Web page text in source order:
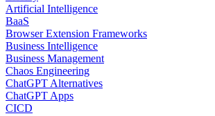
Artificial Intelligence
BaaS
Browser Extension Frameworks
Business Intelligence
Business Management
Chaos Engineering
ChatGPT Alternatives
ChatGPT Apps
CICD